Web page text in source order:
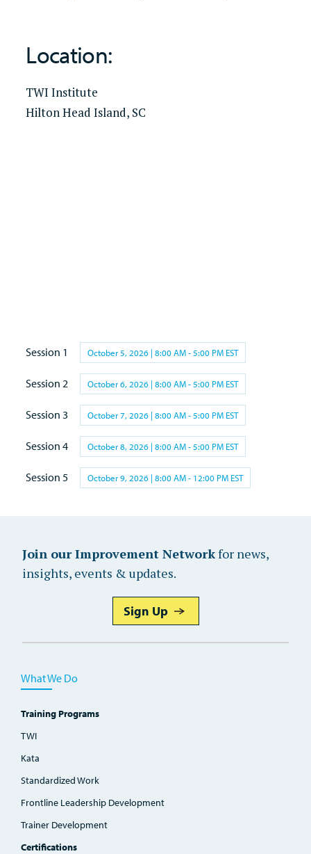
Location:
TWI Institute
Hilton Head Island, SC
Session 1 October 5, 2026 | 8:00 AM - 5:00 PM EST
Session 2 October 6, 2026 | 8:00 AM - 5:00 PM EST
Session 3 October 7, 2026 | 8:00 AM - 5:00 PM EST
Session 4 October 8, 2026 | 8:00 AM - 5:00 PM EST
Session 5 October 9, 2026 | 8:00 AM - 12:00 PM EST
Join our Improvement Networkfor news,
insights, events & updates.
Sign Up
What We Do
Training Programs
TWI
Kata
Standardized Work
Frontline Leadership Development
Trainer Development
Certifications